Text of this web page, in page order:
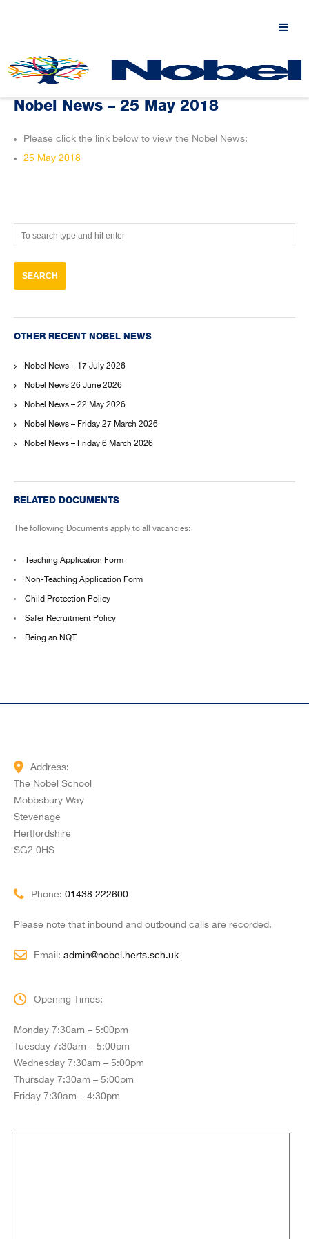
Nobel News – 25 May 2018
Please click the link below to view the Nobel News:
25 May 2018
OTHER RECENT NOBEL NEWS
Nobel News – 17 July 2026
Nobel News 26 June 2026
Nobel News – 22 May 2026
Nobel News – Friday 27 March 2026
Nobel News – Friday 6 March 2026
RELATED DOCUMENTS
The following Documents apply to all vacancies:
Teaching Application Form
Non-Teaching Application Form
Child Protection Policy
Safer Recruitment Policy
Being an NQT
Address:
The Nobel School
Mobbsbury Way
Stevenage
Hertfordshire
SG2 0HS
Phone: 01438 222600
Please note that inbound and outbound calls are recorded.
Email: admin@nobel.herts.sch.uk
Opening Times:
Monday 7:30am – 5:00pm
Tuesday 7:30am – 5:00pm
Wednesday 7:30am – 5:00pm
Thursday 7:30am – 5:00pm
Friday 7:30am – 4:30pm